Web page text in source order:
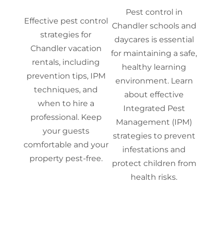
Effective pest control
strategies for
Chandler vacation
rentals, including
prevention tips, IPM
techniques, and
when to hire a
professional. Keep
your guests
comfortable and your
property pest-free.
Pest control in
Chandler schools and
daycares is essential
for maintaining a safe,
healthy learning
environment. Learn
about effective
Integrated Pest
Management (IPM)
strategies to prevent
infestations and
protect children from
health risks.